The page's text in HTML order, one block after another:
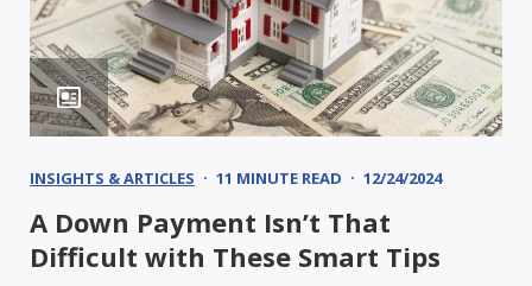
INSIGHTS & ARTICLES 11 MINUTE READ 12/24/2024
A Down Payment Isn’t That
Difficult with These Smart Tips